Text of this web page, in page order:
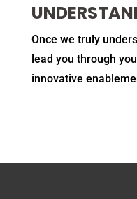
Once we truly
lead you through
innovative